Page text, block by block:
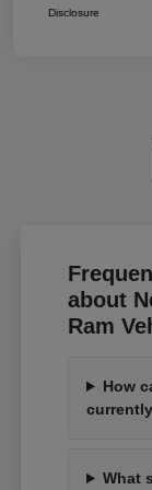
Disclosure
about
Ram
How
What